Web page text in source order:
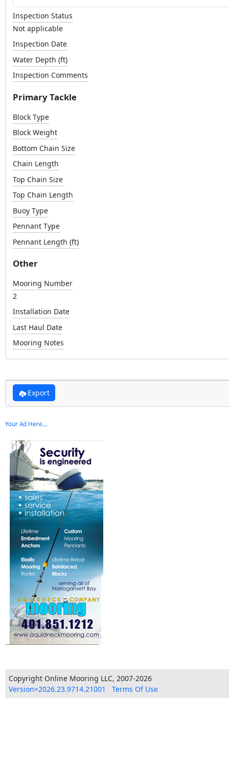
Inspection Status
Not applicable
Inspection Date
Water Depth (ft)
Inspection Comments
Primary Tackle
Block Type
Block Weight
Bottom Chain Size
Chain Length
Top Chain Size
Top Chain Length
Buoy Type
Pennant Type
Pennant Length (ft)
Other
Mooring Number
2
Installation Date
Last Haul Date
Mooring Notes
Export
Your Ad Here...
Copyright Online Mooring LLC, 2007-2026
Version=2026.23.9714.21001
Terms Of Use